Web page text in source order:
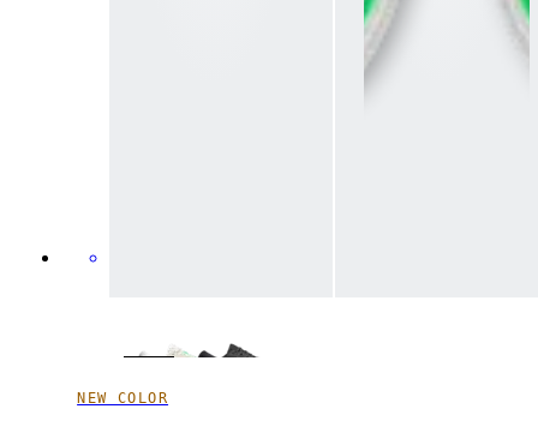
NEW COLOR